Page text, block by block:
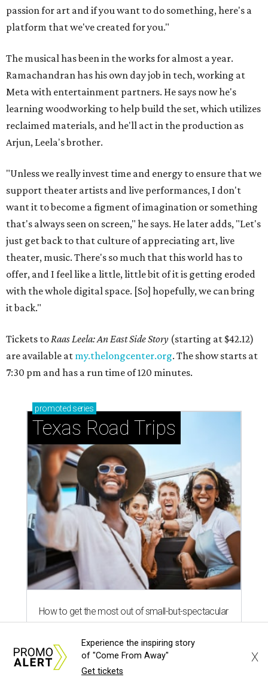
passion for art and if you want to do something, here's a
platform that we've created for you."
The musical has been in the works for almost a year.
Ramachandran has his own day job in tech, working at
Meta with entertainment partners. He says now he's
learning woodworking to help build the set, which utilizes
reclaimed materials, and he'll act in the production as
Arjun, Leela's brother.
"Unless we really invest time and energy to ensure that we
support theater artists and live performances, I don't
want it to become a figment of imagination or something
that's always seen on screen," he says. He later adds, "Let's
just get back to that culture of appreciating art, live
theater, music. There's so much that this world has to
offer, and I feel like a little, little bit of it is getting eroded
with the whole digital space. [So] hopefully, we can bring
it back."
Tickets to Raas Leela: An East Side Story (starting at $42.12)
are available at my.thelongcenter.org. The show starts at
7:30 pm and has a run time of 120 minutes.
promoted series
Texas Road Trips
How to get the most out of small-but-spectacular
Small-town charm permeates lakeside Rockwall,
just 30 minutes east of Dallas
Experience the inspiring story
of "Come From Away"
Get tickets
X